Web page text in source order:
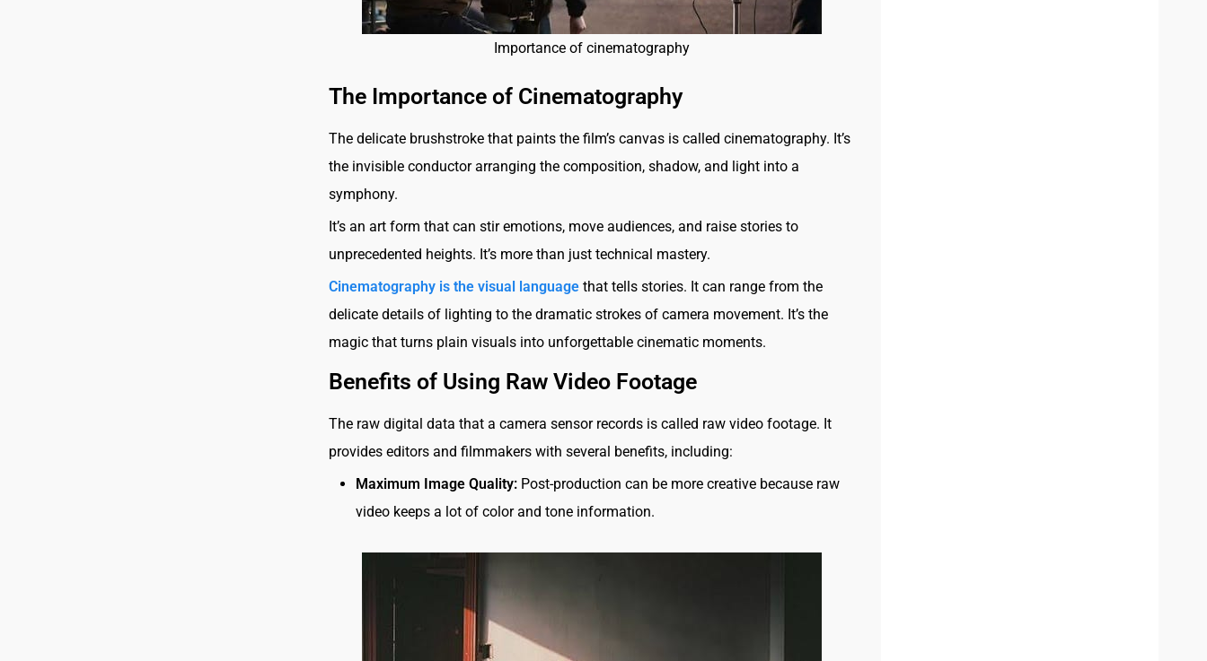
Importance of cinematography
The Importance of Cinematography
The delicate brushstroke that paints the film’s canvas is called cinematography. It’s
the invisible conductor arranging the composition, shadow, and light into a
symphony.
It’s an art form that can stir emotions, move audiences, and raise stories to
unprecedented heights. It’s more than just technical mastery.
Cinematography is the visual languagethat tells stories. It can range from the
delicate details of lighting to the dramatic strokes of camera movement. It’s the
magic that turns plain visuals into unforgettable cinematic moments.
Benefits of Using Raw Video Footage
The raw digital data that a camera sensor records is called raw video footage. It
provides editors and filmmakers with several benefits, including:
Maximum Image Quality: Post-production can be more creative because raw
video keeps a lot of color and tone information.